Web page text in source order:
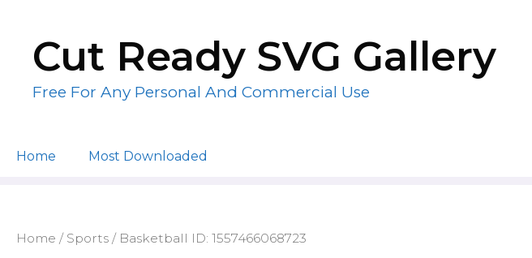
contentCut Ready SVG Gallery
Free For Any Personal And Commercial Use
Home Most Downloaded
Home / Sports / Basketball ID: 1557466068723